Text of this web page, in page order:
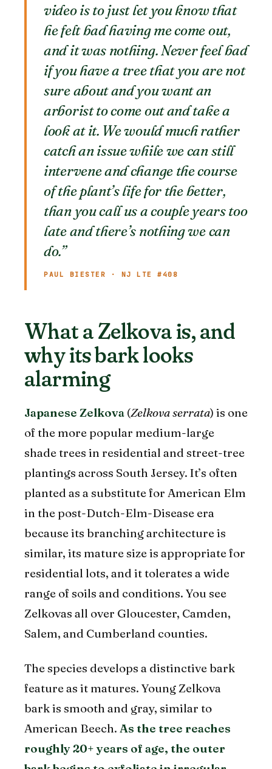
video is to just let you know that
he felt bad having me come out,
and it was nothing. Never feel bad
if you have a tree that you are not
sure about and you want an
arborist to come out and take a
look at it. We would much rather
catch an issue while we can still
intervene and change the course
of the plant’s life for the better,
than you call us a couple years too
late and there’s nothing we can
do.”
PAUL BIESTER · NJ LTE #408
What a Zelkova is, and
why its bark looks
alarming
Japanese Zelkova (Zelkova serrata) is one
of the more popular medium-large
shade trees in residential and street-tree
plantings across South Jersey. It’s often
planted as a substitute for American Elm
in the post-Dutch-Elm-Disease era
because its branching architecture is
similar, its mature size is appropriate for
residential lots, and it tolerates a wide
range of soils and conditions. You see
Zelkovas all over Gloucester, Camden,
Salem, and Cumberland counties.
The species develops a distinctive bark
feature as it matures. Young Zelkova
bark is smooth and gray, similar to
American Beech. As the tree reaches
roughly 20+ years of age, the outer